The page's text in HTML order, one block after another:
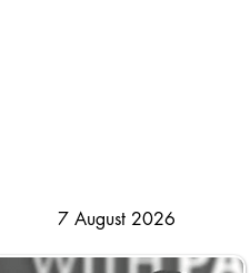
7 August 2026